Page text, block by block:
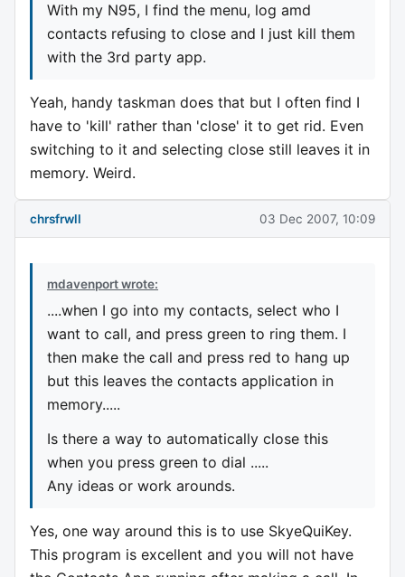
With my N95, I find the menu, log amd
contacts refusing to close and I just kill them
with the 3rd party app.
Yeah, handy taskman does that but I often find I
have to 'kill' rather than 'close' it to get rid. Even
switching to it and selecting close still leaves it in
memory. Weird.
chrsfrwll 03 Dec 2007, 10:09
mdavenport wrote:
....when I go into my contacts, select who I
want to call, and press green to ring them. I
then make the call and press red to hang up
but this leaves the contacts application in
memory.....
Is there a way to automatically close this
when you press green to dial .....
Any ideas or work arounds.
Yes, one way around this is to use SkyeQuiKey.
This program is excellent and you will not have